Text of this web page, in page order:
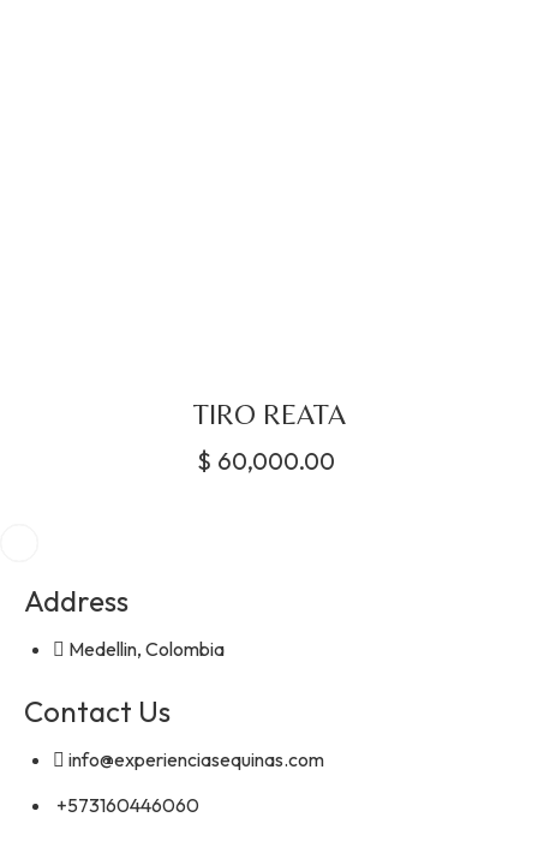
TIRO REATA
$ 60,000.00
Address
Medellin, Colombia
Contact Us
info@experienciasequinas.com
+573160446060